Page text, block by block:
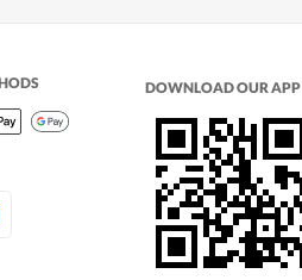
DOWNLOAD OUR APP